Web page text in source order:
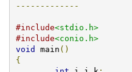
-------------
#include<stdio.h>
#include<conio.h>
void main ()
{